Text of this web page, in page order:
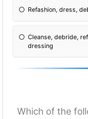
Refashion, dress,
Cleanse, debride,
dressing
Which of the